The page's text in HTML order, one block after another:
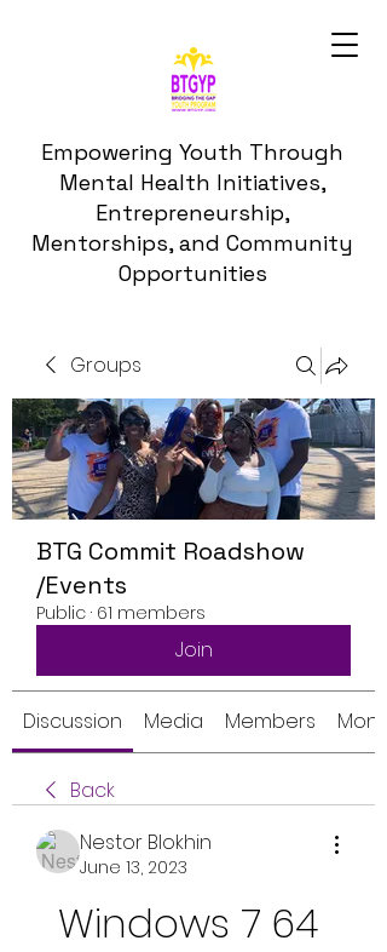
Empowering Youth Through
Mental Health Initiatives,
Entrepreneurship,
Mentorships, and Community
Opportunities
Groups
BTG Commit Roadshow
/Events
Public · 61 members
Join
Discussion Media Members
Back
Nestor Blokhin
June 13, 2023
Windows 7 64